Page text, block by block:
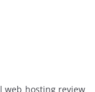
web hosting review